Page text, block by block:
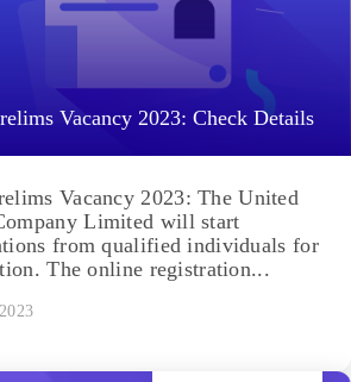
Vacancy 2023: Check Details
Vacancy 2023: The United
Limited will start
from qualified individuals for
The online registration...